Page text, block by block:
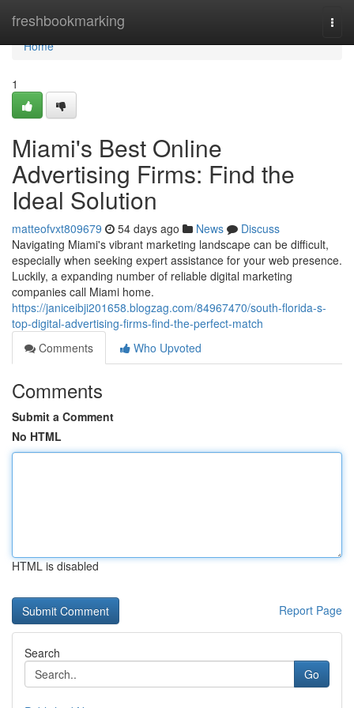
freshbookmarking
Home
Home
1
Miami's Best Online
Advertising Firms: Find the
Ideal Solution
matteofvxt809679 54 days ago News
Discuss
Navigating Miami's vibrant marketing landscape can be difficult,
especially when seeking expert assistance for your web presence.
Luckily, a expanding number of reliable digital marketing
companies call Miami home.
https://janiceibji201658.blogzag.com/84967470/south-florida-s-
top-digital-advertising-firms-find-the-perfect-match
Comments
Who Upvoted
Comments
Submit a Comment
No HTML
HTML is disabled
Report Page
Search
Go